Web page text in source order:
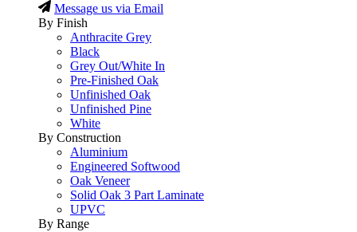
Message us via Email
By Finish
Anthracite Grey
Black
Grey Out/White In
Pre-Finished Oak
Unfinished Oak
Unfinished Pine
White
By Construction
Aluminium
Engineered Softwood
Oak Veneer
Solid Oak 3 Part Laminate
UPVC
By Range